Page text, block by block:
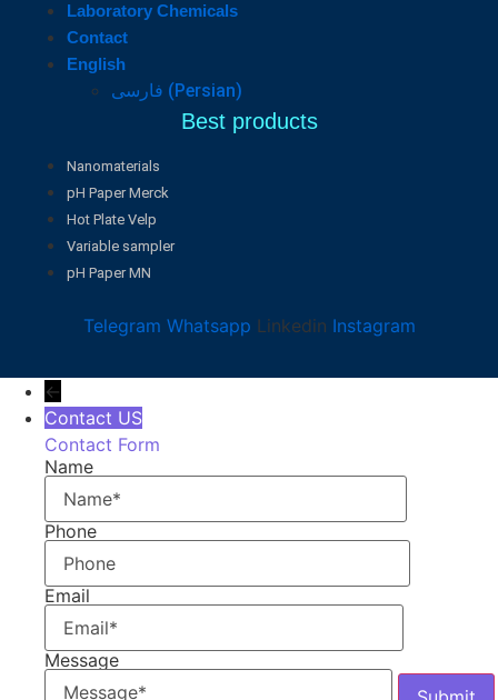
Laboratory Chemicals
Contact
English
فارسی ( Persian)
Best products
Nanomaterials
pH Paper Merck
Hot Plate Velp
Variable sampler
pH Paper MN
Telegram Whatsapp Linkedin Instagram
←
Contact US
Contact Form
Name
Phone
Email
Message